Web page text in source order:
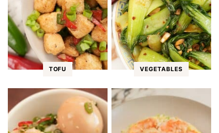
TOFU VEGETABLES